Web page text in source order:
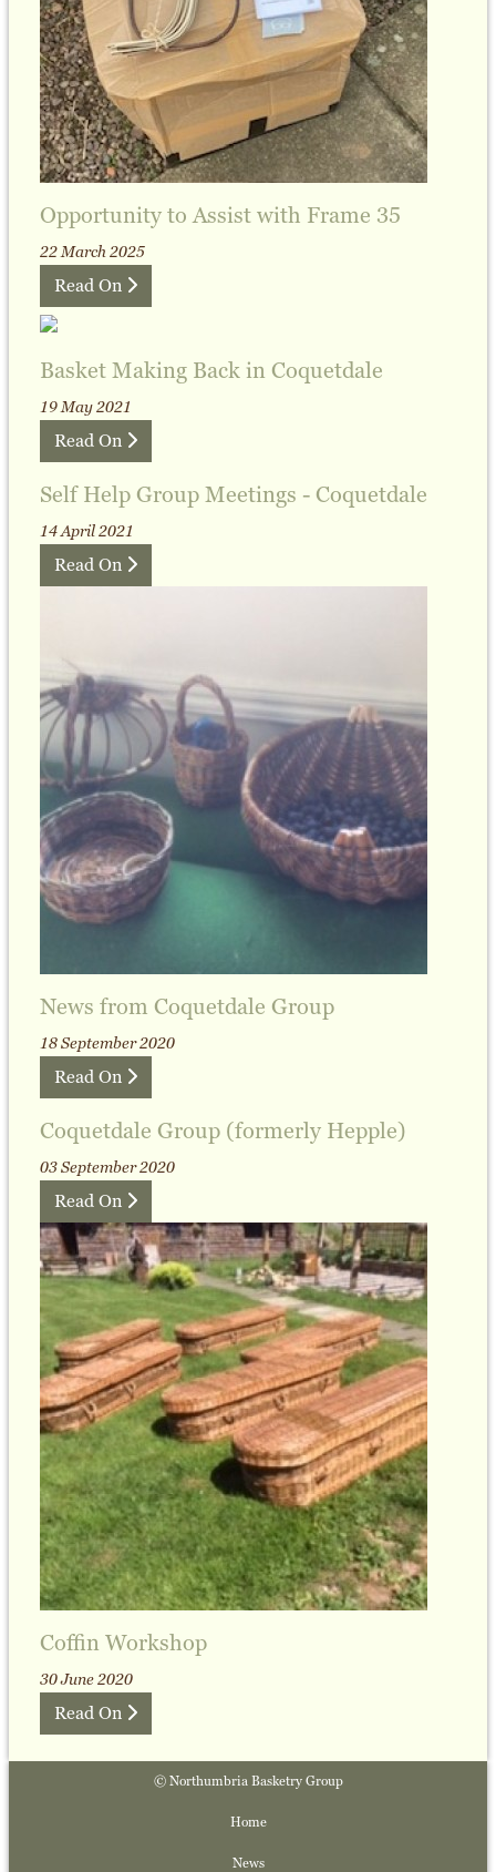
Opportunity to Assist with Frame 35
22 March 2025
Read On
Basket Making Back in Coquetdale
19 May 2021
Read On
Self Help Group Meetings - Coquetdale
14 April 2021
Read On
News from Coquetdale Group
18 September 2020
Read On
Coquetdale Group (formerly Hepple)
03 September 2020
Read On
Coffin Workshop
30 June 2020
Read On
© Northumbria Basketry Group
Home
News